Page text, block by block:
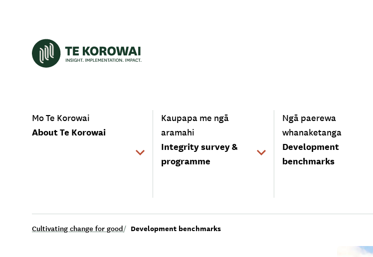
Mo Te Korowai
-
About Te Korowai
Kaupapa me ngā
aramahi
-
Integrity survey &
programme
Ngā paerewa
whanaketanga
-
Development
benchmarks
Cultivating change for good/ Development benchmarks